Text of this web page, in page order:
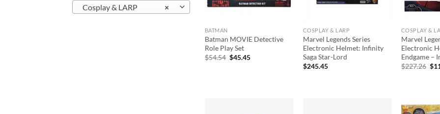
×
Cosplay & LARP
BATMAN
Batman MOVIE Detective
Role Play Set
$54.54 Original
$45.45Current
COSPLAY & LARP
Marvel Legends Series
Electronic Helmet: Infinity
Saga Star-Lord
$245.45
COSPLAY &
Marvel
Electronic
Endgame –
$227.26 $